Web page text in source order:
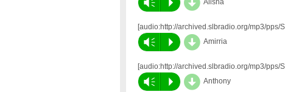
Vm P Alisha
[audio:http://archived.slbradio.org/mp3/pps/
Vm P d Amirria
[audio:http://archived.slbradio.org/mp3/pps/
Vm P d Anthony